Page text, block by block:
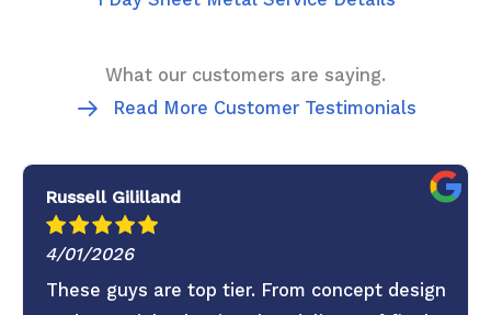
What our customers are saying.
Read More Customer Testimonials
Russell Gililland
4/01/2026
These guys are top tier. From concept design